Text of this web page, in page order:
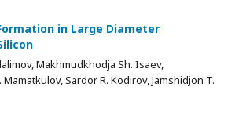
in Large Diameter
Makhmudkhodja Sh. Isaev,
Sardor R. Kodirov, Jamshidjon T.